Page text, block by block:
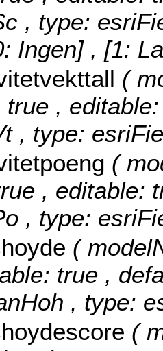
, type:
Ingen] , [1:
(
true ,
, type:
(
, editable:
, type:
(
true ,
, type:
(